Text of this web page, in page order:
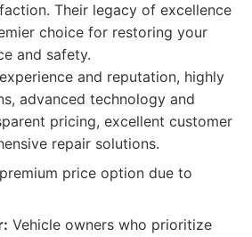
Their legacy of excellence
choice for restoring your
and safety.
and reputation, highly
advanced technology and
pricing, excellent customer
repair solutions.
price option due to
Vehicle owners who prioritize